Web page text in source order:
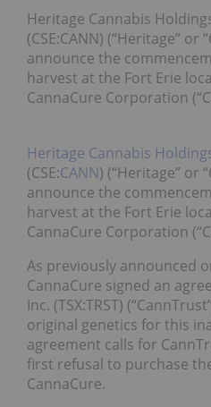
Heritage Cannabis
(CSE:CANN) (“Heritage” or
announce the
harvest at the Fort Erie
CannaCure Corporation
Heritage Cannabis
(CSE:CANN) (“Heritage” or
announce the
harvest at the Fort Erie
CannaCure Corporation
As previously announced
CannaCure signed an
Inc. (TSX:TRST)
original genetics for this
agreement calls for
first refusal to purchase
CannaCure.